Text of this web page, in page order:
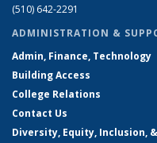
(510) 642-2291
ADMINISTRATION &
Admin, Finance, Technology
Building Access
College Relations
Contact Us
Diversity, Equity, Inclusion,